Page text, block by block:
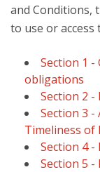
and Conditions,
to use or access
Section 1
obligations
Section 2
Section 3 -
Timeliness
Section 4
Section 5 -